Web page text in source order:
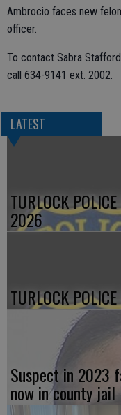
Ambrocio faces new
officer.
To contact Sabra
call 634-9141 ext. 2002.
LATEST
TURLOCK
2026
TURLOCK
Suspect in 2023
now in county jail